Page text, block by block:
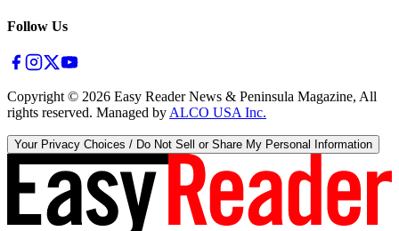
Follow Us
Copyright © 2026 Easy Reader News & Peninsula Magazine, All
rights reserved. Managed by ALCO USA Inc.
Your Privacy Choices / Do Not Sell or Share My Personal Information